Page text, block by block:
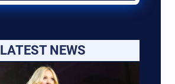
LATEST NEWS